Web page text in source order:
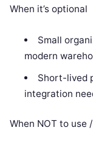
When it’s optional
Small
modern
Short-lived
integration
When NOT to use